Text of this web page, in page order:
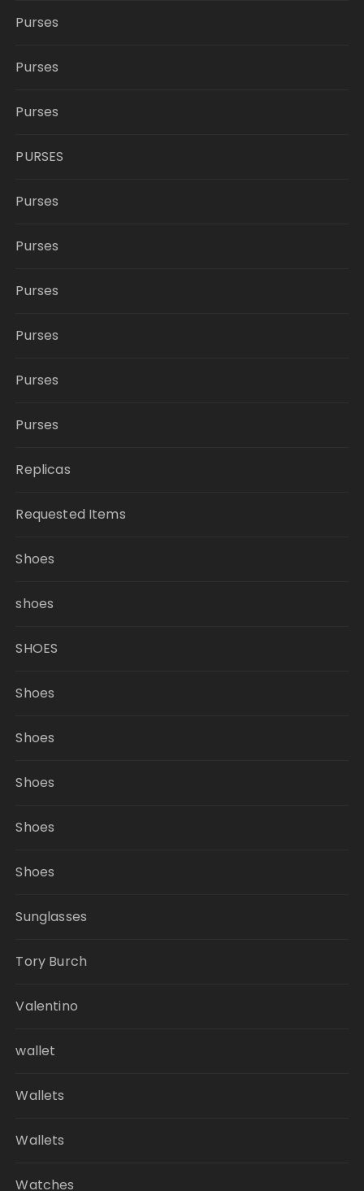
Purses
Purses
Purses
PURSES
Purses
Purses
Purses
Purses
Purses
Purses
Replicas
Requested Items
Shoes
shoes
SHOES
Shoes
Shoes
Shoes
Shoes
Shoes
Sunglasses
Tory Burch
Valentino
wallet
Wallets
Wallets
Watches